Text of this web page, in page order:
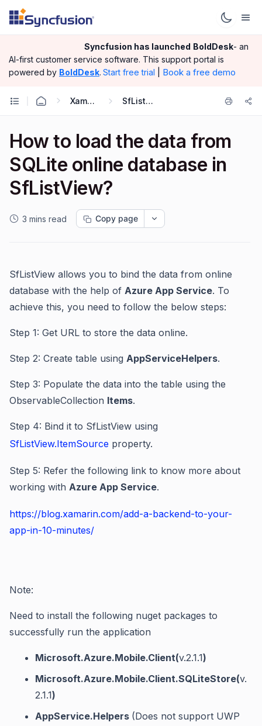
Syncfusion has launched BoldDesk- an
AI-first customer service software. This support portal is
powered by BoldDesk. Start free trial Book a free demo
Xamarin.Forms SfListView
How to load the data from
SQLite online database in
SfListView?
3 mins read Copy page
SfListView allows you to bind the data from online
database with the help of Azure App Service. To
achieve this, you need to follow the below steps:
Step 1: Get URL to store the data online.
Step 2: Create table using AppServiceHelpers.
Step 3: Populate the data into the table using the
ObservableCollection Items.
Step 4: Bind it to SfListView using
SfListView.ItemSource property.
Step 5: Refer the following link to know more about
working with Azure App Service.
https://blog.xamarin.com/add-a-backend-to-your-
app-in-10-minutes/
Note:
Need to install the following nuget packages to
successfully run the application
Microsoft.Azure.Mobile.Client(v.2.1.1)
Microsoft.Azure.Mobile.Client.SQLiteStore(v.
2.1.1)
AppService.Helpers (Does not support UWP